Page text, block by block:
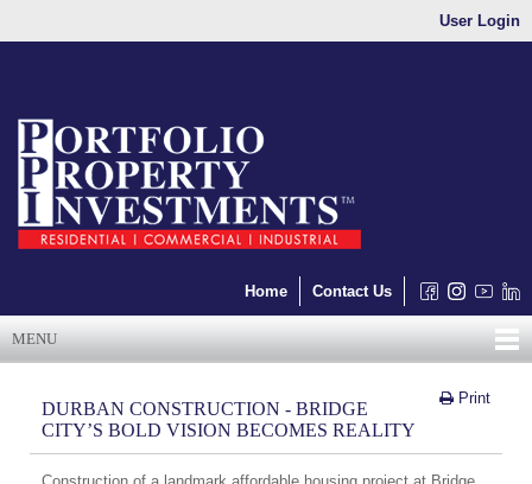
User Login
Home Contact Us
MENU
Print
DURBAN CONSTRUCTION - BRIDGE
CITY’S BOLD VISION BECOMES REALITY